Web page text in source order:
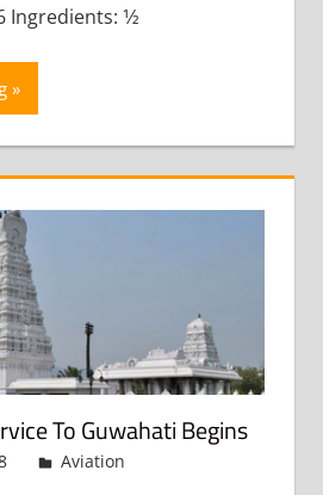
1⁄2
To Guwahati Begins
admin
Aviation